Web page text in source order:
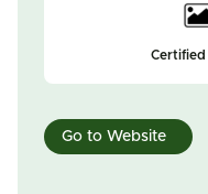
Certified
Go to Website